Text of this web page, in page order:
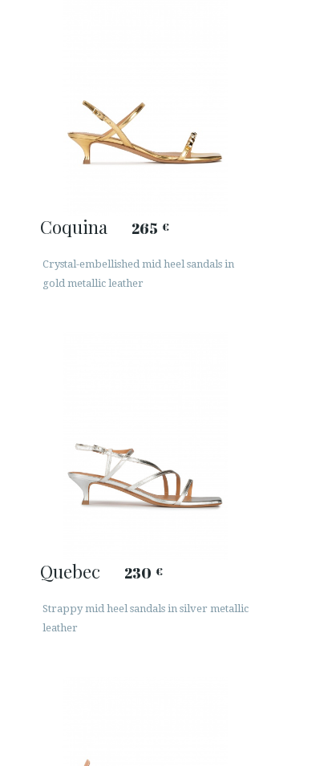
Coquina 265 €
Crystal-embellished mid heel sandals in
gold metallic leather
Quebec 230 €
Strappy mid heel sandals in silver metallic
leather